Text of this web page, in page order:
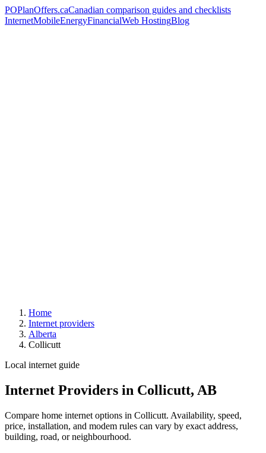
POPlanOffers.caCanadian comparison guides and checklists
InternetMobileEnergyFinancialWeb HostingBlog
Home
Internet providers
Alberta
Collicutt
Local internet guide
Internet Providers in Collicutt, AB
Compare home internet options in Collicutt. Availability, speed,
price, installation, and modem rules can vary by exact address,
building, road, or neighbourhood.